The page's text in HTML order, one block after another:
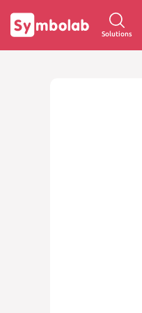
Solutions